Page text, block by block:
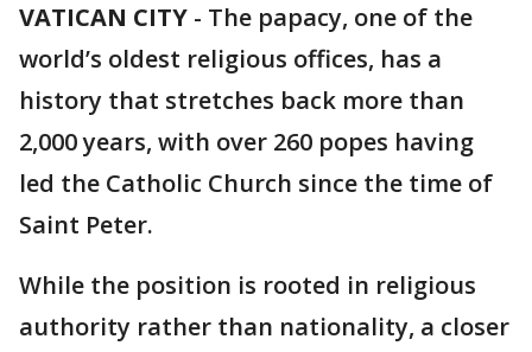
VATICAN CITY - The papacy, one of the
world’s oldest religious offices, has a
history that stretches back more than
2,000 years, with over 260 popes having
led the Catholic Church since the time of
Saint Peter.
While the position is rooted in religious
authority rather than nationality, a closer